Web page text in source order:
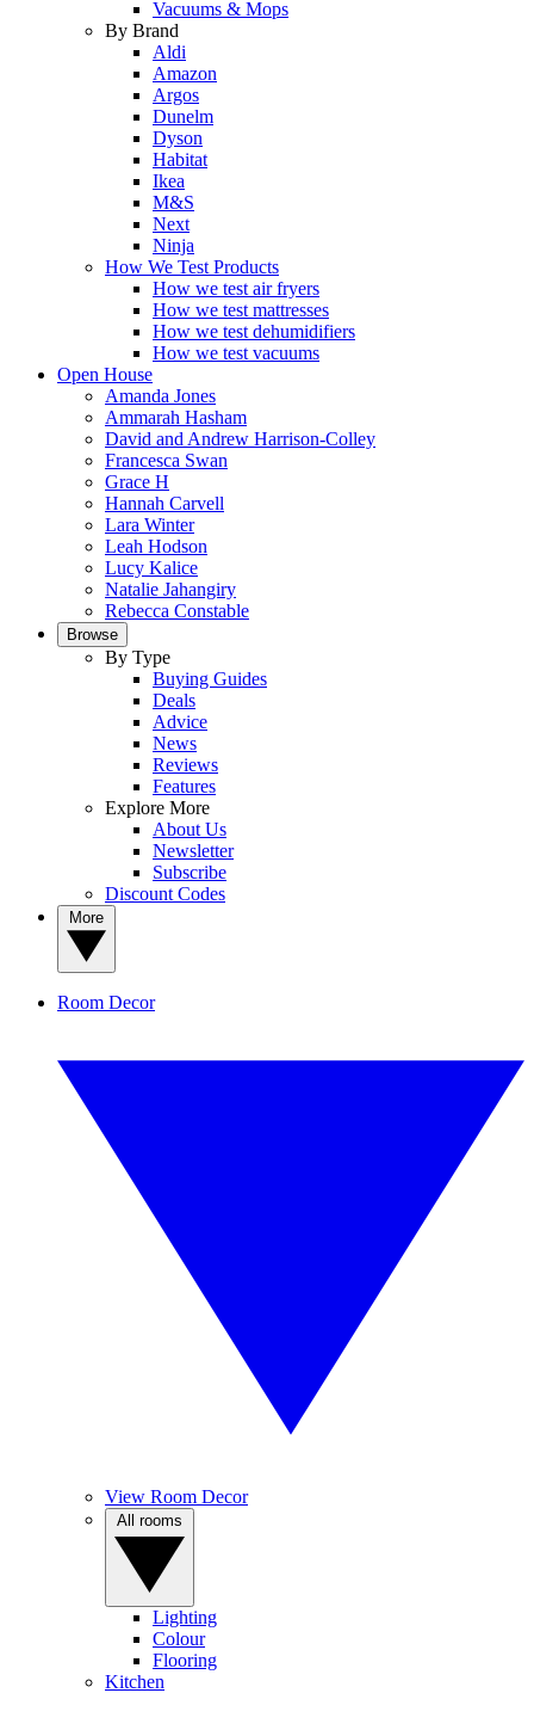
Vacuums & Mops
By Brand
Aldi
Amazon
Argos
Dunelm
Dyson
Habitat
Ikea
M&S
Next
Ninja
How We Test Products
How we test air fryers
How we test mattresses
How we test dehumidifiers
How we test vacuums
Open House
Amanda Jones
Ammarah Hasham
David and Andrew Harrison-Colley
Francesca Swan
Grace H
Hannah Carvell
Lara Winter
Leah Hodson
Lucy Kalice
Natalie Jahangiry
Rebecca Constable
Browse
By Type
Buying Guides
Deals
Advice
News
Reviews
Features
Explore More
About Us
Newsletter
Subscribe
Discount Codes
Room Decor
View Room Decor
Lighting
Colour
Flooring
Kitchen